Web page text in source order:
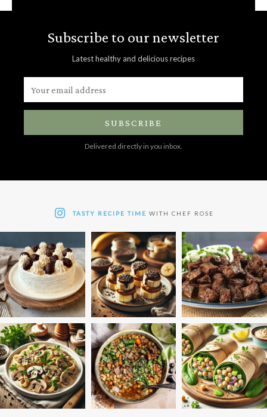
Subscribe to our newsletter
Latest healthy and delicious recipes
SUBSCRIBE
Delivered directly in you inbox.
TASTY RECIPE TIME WITH CHEF ROSE